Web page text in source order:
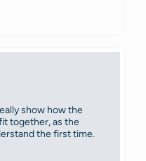
show how the
together, as the
the first time.